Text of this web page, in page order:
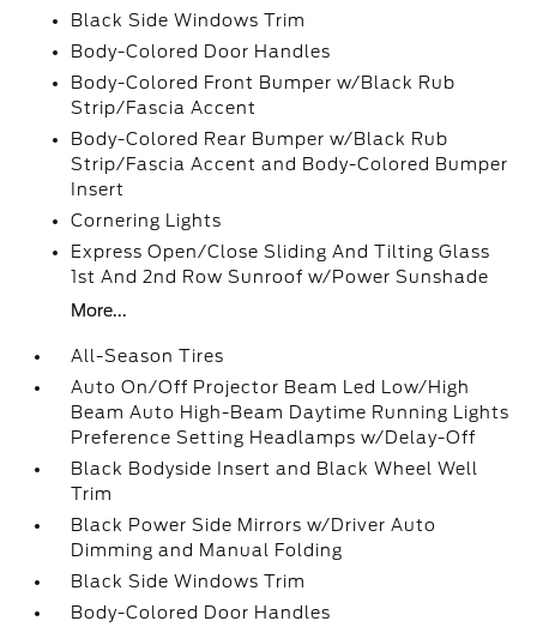
Black Side Windows Trim
Body-Colored Door Handles
Body-Colored Front Bumper w/Black Rub
Strip/Fascia Accent
Body-Colored Rear Bumper w/Black Rub
Strip/Fascia Accent and Body-Colored Bumper
Insert
Cornering Lights
Express Open/Close Sliding And Tilting Glass
1st And 2nd Row Sunroof w/Power Sunshade
More...
All-Season Tires
Auto On/Off Projector Beam Led Low/High
Beam Auto High-Beam Daytime Running Lights
Preference Setting Headlamps w/Delay-Off
Black Bodyside Insert and Black Wheel Well
Trim
Black Power Side Mirrors w/Driver Auto
Dimming and Manual Folding
Black Side Windows Trim
Body-Colored Door Handles